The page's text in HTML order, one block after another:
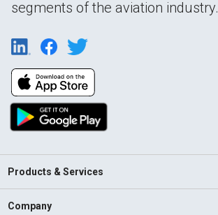
segments of the aviation industry.
Products & Services
Company